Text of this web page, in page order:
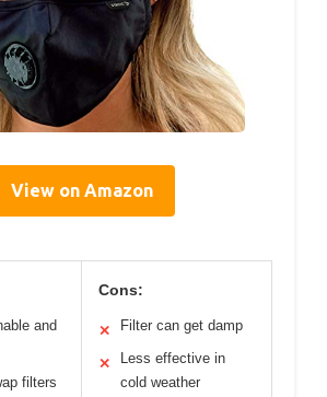
View on Amazon
and
filters
Cons:
✕ Filter can get damp
✕
Less effective in
cold weather